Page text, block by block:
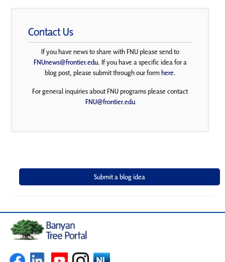
Contact Us
If you have news to share with FNU please send to
FNUnews@frontier.edu. If you have a specific idea for a
blog post, please submit through our formhere.
For general inquiries about FNU programs please contact
FNU@frontier.edu